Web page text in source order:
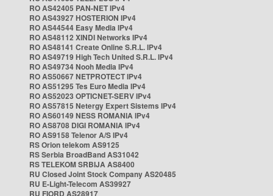
RO AS42405 PAN-NET IPv4
RO AS43927 HOSTERION IPv4
RO AS44544 Easy Media IPv4
RO AS48112 XINDI Networks IPv4
RO AS48141 Create Online S.R.L. IPv4
RO AS49719 High Tech United S.R.L. IPv4
RO AS49734 Nooh Media IPv4
RO AS50667 NETPROTECT IPv4
RO AS51295 Tes Euro Media IPv4
RO AS52023 OPTICNET-SERV IPv4
RO AS57815 Netergy Expert Sistems IPv4
RO AS60149 NESS ROMANIA IPv4
RO AS8708 DIGI ROMANIA IPv4
RO AS9158 Telenor A/S IPv4
RS Orion telekom AS9125
RS Serbia BroadBand AS31042
RS TELEKOM SRBIJA AS8400
RU Closed Joint Stock Company AS20485
RU E-Light-Telecom AS39927
RU FIORD AS28917